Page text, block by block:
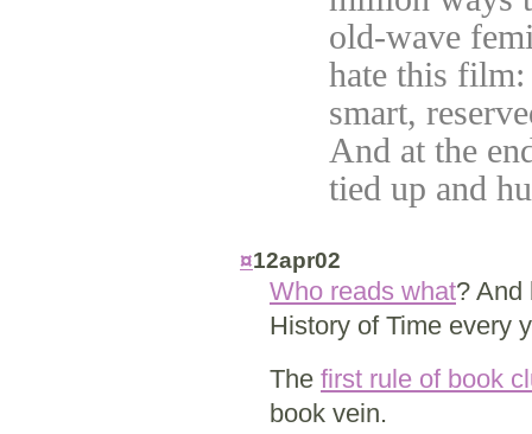
old-wave
hate this
smart,
And at the
tied up and
¤12apr02
Who reads what?
History of Time every
The first rule of book
book vein.